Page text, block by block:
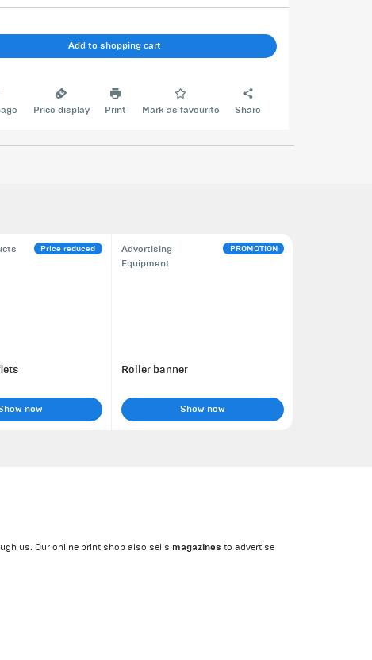
Add to shopping cart
Price display Print Mark as favourite Share
Price reduced
now
Advertising
Equipment
PROMOTION
Roller banner
Show now
us. Our online print shop also sells magazines to advertise